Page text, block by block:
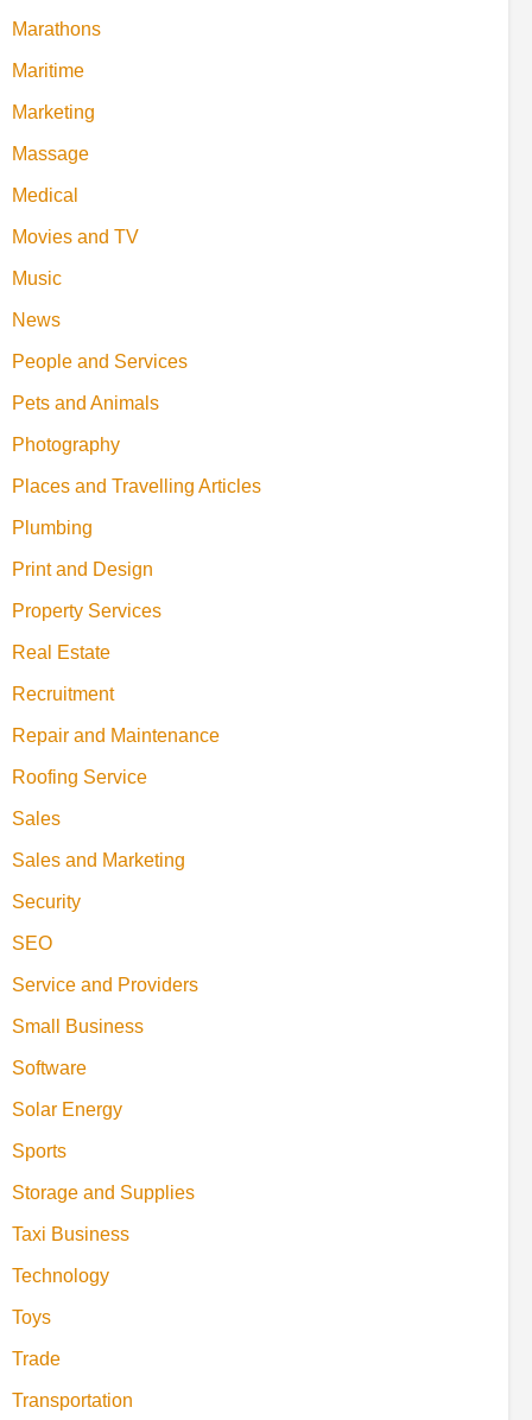
Marathons
Maritime
Marketing
Massage
Medical
Movies and TV
Music
News
People and Services
Pets and Animals
Photography
Places and Travelling Articles
Plumbing
Print and Design
Property Services
Real Estate
Recruitment
Repair and Maintenance
Roofing Service
Sales
Sales and Marketing
Security
SEO
Service and Providers
Small Business
Software
Solar Energy
Sports
Storage and Supplies
Taxi Business
Technology
Toys
Trade
Transportation